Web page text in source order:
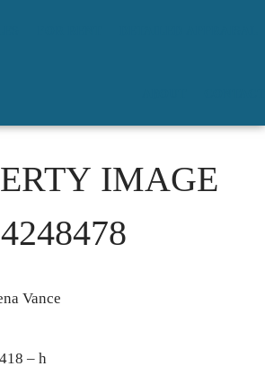
IMAGE
4248478
Vance
– h